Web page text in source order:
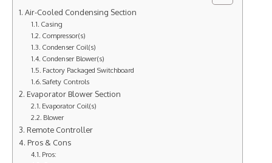
Air-Cooled Condensing Section
Casing
Compressor(s)
Condenser Coil(s)
Condenser Blower(s)
Factory Packaged Switchboard
Safety Controls
Evaporator Blower Section
Evaporator Coil(s)
Blower
Remote Controller
Pros & Cons
Pros: